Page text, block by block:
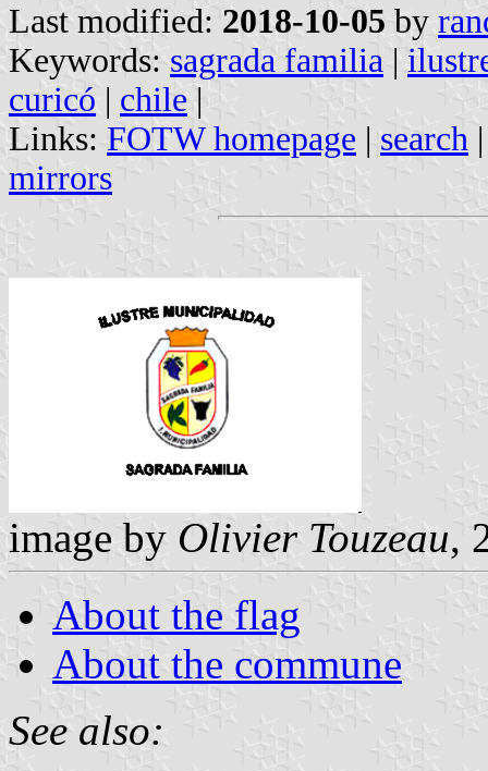
Last modified: 2018-10-05 by
Keywords: sagrada familia |
curicó | chile |
Links: FOTW homepage | search
mirrors
image by Olivier Touzeau,
About the flag
About the commune
See also: